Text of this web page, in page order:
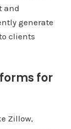
and
generate
clients
for
Zillow,